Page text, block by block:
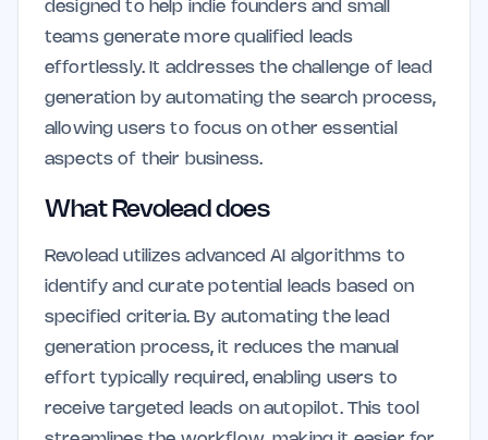
designed to help indie founders and small
teams generate more qualified leads
effortlessly. It addresses the challenge of lead
generation by automating the search process,
allowing users to focus on other essential
aspects of their business.
What Revolead does
Revolead utilizes advanced AI algorithms to
identify and curate potential leads based on
specified criteria. By automating the lead
generation process, it reduces the manual
effort typically required, enabling users to
receive targeted leads on autopilot. This tool